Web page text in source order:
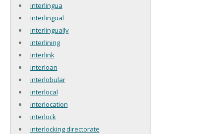
interlingua
interlingual
interlingually
interlining
interlink
interloan
interlobular
interlocal
interlocation
interlock
interlocking directorate